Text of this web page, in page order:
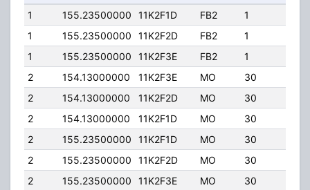
1
155.23500000 11K2F1D FB2 1
1
155.23500000 11K2F2D FB2 1
1
155.23500000 11K2F3E FB2 1
2
154.13000000 11K2F3E MO 30
2
154.13000000 11K2F2D MO 30
2
154.13000000 11K2F1D MO 30
2
155.23500000 11K2F1D MO 30
2
155.23500000 11K2F2D MO 30
2
155.23500000 11K2F3E MO 30